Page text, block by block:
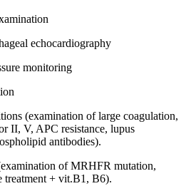
echocardiography
monitoring
(examination of large coagulation,
II, V, APC resistance, lupus
antibodies).
of MRHFR mutation,
treatment + vit.B1, B6).